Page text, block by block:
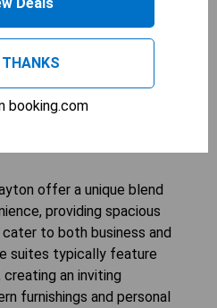
offer a unique blend
providing spacious
to both business and
suites typically feature
an inviting
furnishings and personal
THANKS
booking.com